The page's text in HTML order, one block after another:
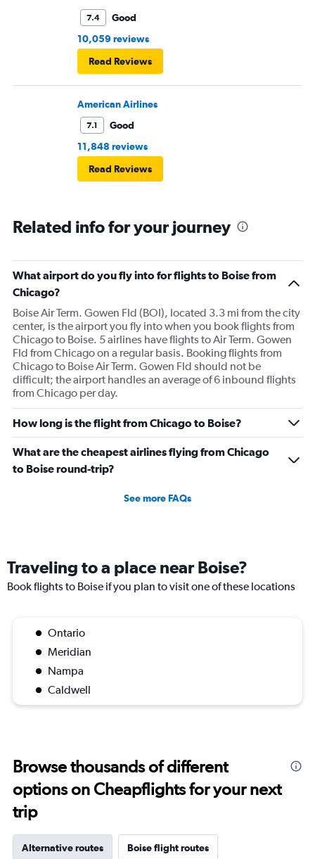
7.4
Good
10,059 reviews
Read Reviews
American Airlines
7.1
Good
11,848 reviews
Read Reviews
Related info for your journey
What airport do you fly into for flights to Boise from
Chicago?
Boise Air Term. Gowen Fld (BOI), located 3.3 mi from the city
center, is the airport you fly into when you book flights from
Chicago to Boise. 5 airlines have flights to Air Term. Gowen
Fld from Chicago on a regular basis. Booking flights from
Chicago to Boise Air Term. Gowen Fld should not be
difficult; the airport handles an average of 6 inbound flights
from Chicago per day.
How long is the flight from Chicago to Boise?
What are the cheapest airlines flying from Chicago
to Boise round-trip?
See more FAQs
Traveling to a place near Boise?
Book flights to Boise if you plan to visit one of these locations
Ontario
Meridian
Nampa
Caldwell
Browse thousands of different
options on Cheapflights for your next
trip
Alternative routes Boise flight routes